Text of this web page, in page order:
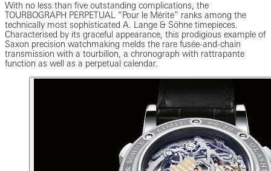
With no less than five outstanding complications, the
TOURBOGRAPH PERPETUAL “Pour le Mérite” ranks among the
technically most sophisticated A. Lange & Söhne timepieces.
Characterised by its graceful appearance, this prodigious example of
Saxon precision watchmaking melds the rare fusée-and-chain
transmission with a tourbillon, a chronograph with rattrapante
function as well as a perpetual calendar.